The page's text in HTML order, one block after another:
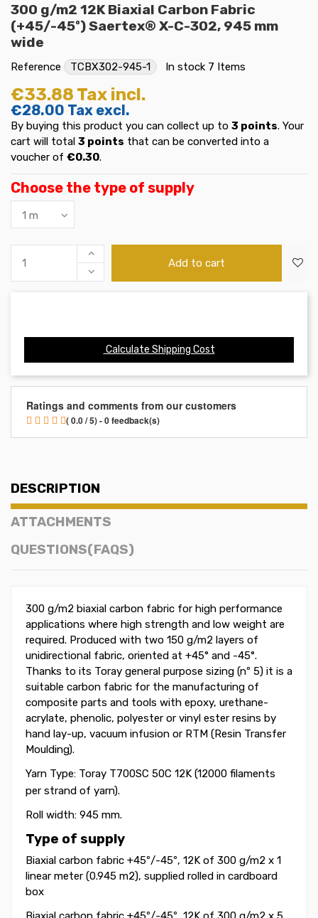
300 g/m2 12K Biaxial Carbon Fabric
(+45/-45º) Saertex® X-C-302, 945 mm
wide
Reference TCBX302-945-1 In stock 7 Items
€33.88 Tax incl.
€28.00 Tax excl.
By buying this product you can collect up to 3 points. Your
cart will total 3 points that can be converted into a
voucher of €0.30.
Choose the type of supply
Add to cart
Calculate Shipping Cost
Ratings and comments from our customers
( 0.0 / 5) - 0 feedback(s)
DESCRIPTION
ATTACHMENTS
QUESTIONS(FAQS)
300 g/m2 biaxial carbon fabric for high performance
applications where high strength and low weight are
required. Produced with two 150 g/m2 layers of
unidirectional fabric, oriented at +45° and -45°.
Thanks to its Toray general purpose sizing (nº 5) it is a
suitable carbon fabric for the manufacturing of
composite parts and tools with epoxy, urethane-
acrylate, phenolic, polyester or vinyl ester resins by
hand lay-up, vacuum infusion or RTM (Resin Transfer
Moulding).
Yarn Type: Toray T700SC 50C 12K (12000 filaments
per strand of yarn).
Roll width: 945 mm.
Type of supply
Biaxial carbon fabric +45º/-45º, 12K of 300 g/m2 x 1
linear meter (0.945 m2), supplied rolled in cardboard
box